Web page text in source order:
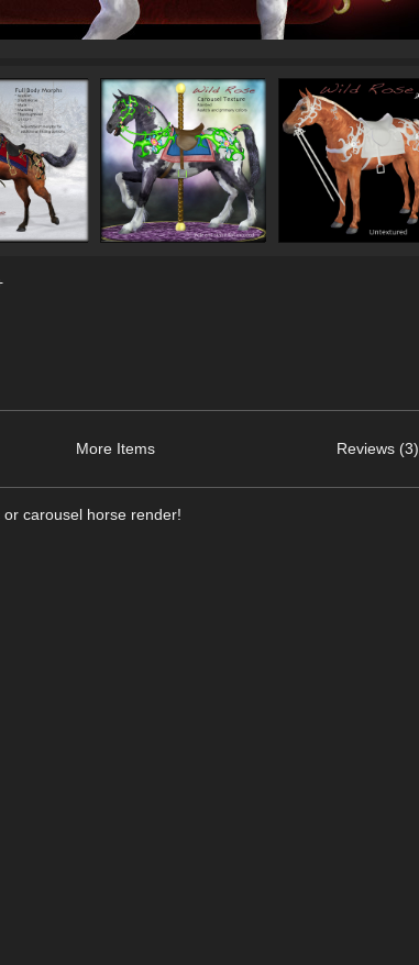
More Items Reviews (3)
carousel horse render!